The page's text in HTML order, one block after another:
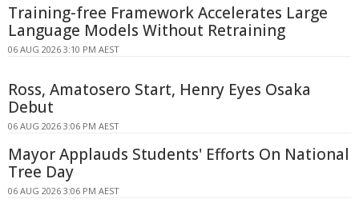
Training-free Framework Accelerates Large
Language Models Without Retraining
06 AUG 2026 3:10 PM AEST
Ross, Amatosero Start, Henry Eyes Osaka
Debut
06 AUG 2026 3:06 PM AEST
Mayor Applauds Students' Efforts On National
Tree Day
06 AUG 2026 3:06 PM AEST